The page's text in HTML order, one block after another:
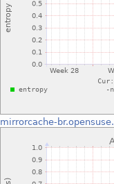
mirrorcache-